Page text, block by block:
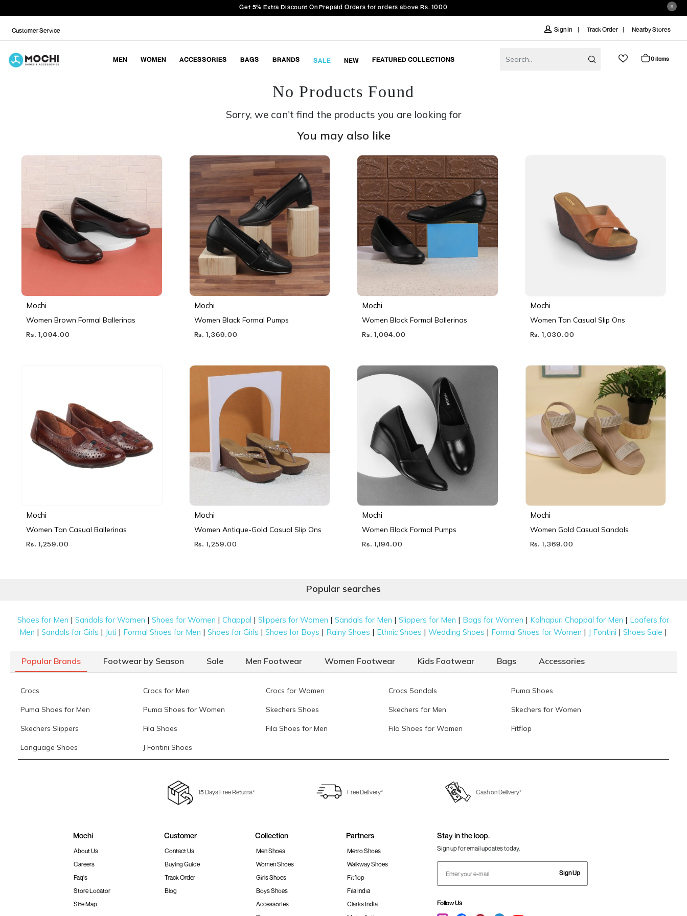
Get 5% Extra Discount On Prepaid Orders for orders above Rs. 1000
Customer Service Sign In Track Order Nearby Stores
MEN WOMEN ACCESSORIES BAGS BRANDS SALE NEW FEATURED COLLECTIONS 0 items
No Products Found
Sorry, we can't find the products you are looking for
You may also like
Mochi
Women Brown Formal Ballerinas
Rs. 1,094.00
Mochi
Women Black Formal Pumps
Rs. 1,369.00
Mochi
Women Black Formal Ballerinas
Rs. 1,094.00
Mochi
Women Tan Casual Slip Ons
Rs. 1,030.00
Mochi
Women Tan Casual Ballerinas
Rs. 1,259.00
Mochi
Women Antique-Gold Casual Slip Ons
Rs. 1,259.00
Mochi
Women Black Formal Pumps
Rs. 1,194.00
Mochi
Women Gold Casual Sandals
Rs. 1,369.00
Popular searches
Shoes for Men |Sandals for Women |Shoes for Women |Chappal |Slippers for Women |Sandals for Men |Slippers for Men | Bags for Women | Kolhapuri Chappal for Men | Loafers for
Men |Sandals for Girls | Juti | Formal Shoes for Men |Shoes for Girls |Shoes for Boys | Rainy Shoes | Ethnic Shoes |Wedding Shoes | Formal Shoes for Women | J Fontini |Shoes Sale |
Popular Brands Footwear by Season Sale Men Footwear Women Footwear Kids Footwear Bags Accessories
Crocs Crocs for Men Crocs for Women Crocs Sandals Puma Shoes
Puma Shoes for Men Puma Shoes for Women Skechers Shoes Skechers for Men Skechers for Women
Skechers Slippers Fila Shoes Fila Shoes for Men Fila Shoes for Women Fitflop
Language Shoes J Fontini Shoes
15 Days Free Returns* Free Delivery* Cash on Delivery*
Mochi
About Us
Careers
Faq's
Store Locator
Site Map
Customer
Contact Us
Buying Guide
Track Order
Blog
Collection
Men Shoes
Women Shoes
Girls Shoes
Boys Shoes
Accessories
Partners
Metro Shoes
Walkway Shoes
Fitflop
Fila India
Clarks India
Stay in the loop.
Sign up for email updates today.
Sign Up
Follow Us